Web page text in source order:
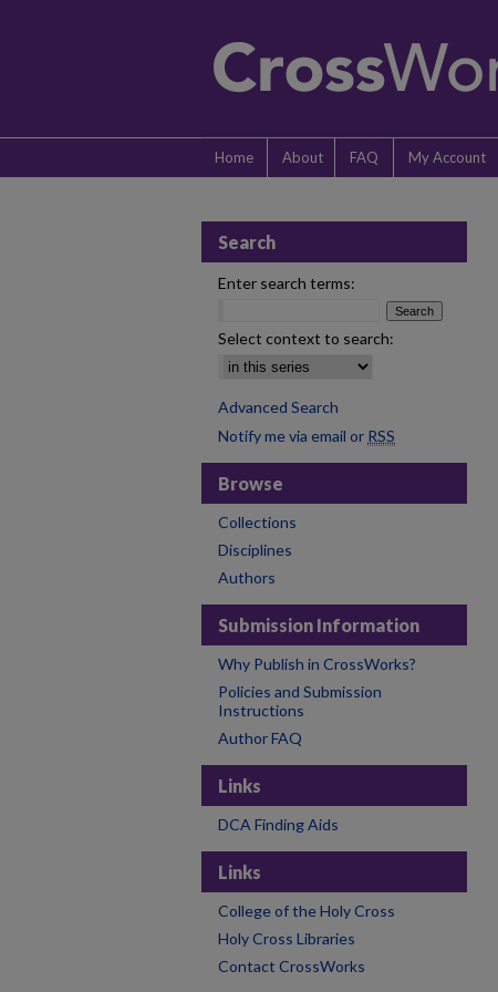
Home About FAQ My Account
Search
Enter search terms:
Select context to search:
Advanced Search
Notify me via email or RSS
Browse
Collections
Disciplines
Authors
Submission Information
Why Publish in CrossWorks?
Policies and Submission
Instructions
Author FAQ
Links
DCA Finding Aids
Links
College of the Holy Cross
Holy Cross Libraries
Contact CrossWorks